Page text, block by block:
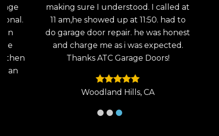
making sure I understood. I called at
11 am,he showed up at 11:50. had to
do garage door repair. he was honest
and charge me as i was expected.
Thanks ATC Garage Doors!
Woodland Hills, CA